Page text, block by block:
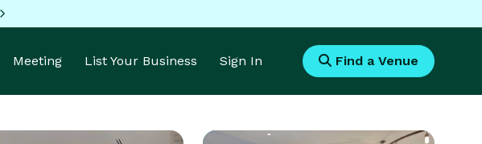
Meeting List Your Business Sign In Find a Venue